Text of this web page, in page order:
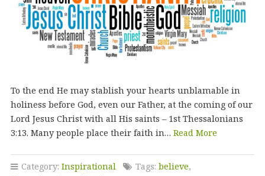
To the end He may stablish your hearts unblamable in
holiness before God, even our Father, at the coming of our
Lord Jesus Christ with all His saints – 1st Thessalonians
3:13. Many people place their faith in… Read More
Category: Inspirational Tags: believe,